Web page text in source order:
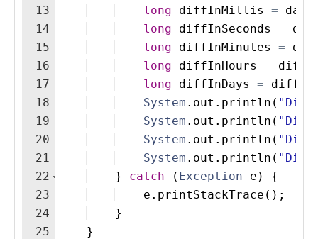
13
14
15
16
17
18
19
20
21
22
23
24
25
long
diffInMillis =
long
diffInSeconds =
long
diffInMinutes =
long
diffInHours =
long
diffInDays =
System . out . println (
System . out . println (
System . out . println (
System . out . println (
}
catch ( Exception e )
{
e . printStackTrace ( ) ;
}
}